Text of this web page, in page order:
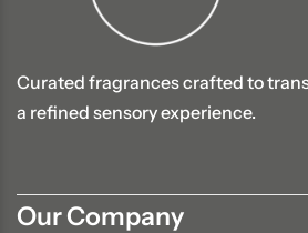
Curated fragrances crafted to
a refined sensory experience.
Our Company